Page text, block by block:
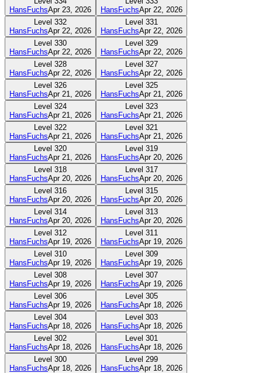
HansFuchsApr 23, 2026
HansFuchsApr 22, 2026
Level 332
HansFuchsApr 22, 2026
Level 331
HansFuchsApr 22, 2026
Level 330
HansFuchsApr 22, 2026
Level 329
HansFuchsApr 22, 2026
Level 328
HansFuchsApr 22, 2026
Level 327
HansFuchsApr 22, 2026
Level 326
HansFuchsApr 21, 2026
Level 325
HansFuchsApr 21, 2026
Level 324
HansFuchsApr 21, 2026
Level 323
HansFuchsApr 21, 2026
Level 322
HansFuchsApr 21, 2026
Level 321
HansFuchsApr 21, 2026
Level 320
HansFuchsApr 21, 2026
Level 319
HansFuchsApr 20, 2026
Level 318
HansFuchsApr 20, 2026
Level 317
HansFuchsApr 20, 2026
Level 316
HansFuchsApr 20, 2026
Level 315
HansFuchsApr 20, 2026
Level 314
HansFuchsApr 20, 2026
Level 313
HansFuchsApr 20, 2026
Level 312
HansFuchsApr 19, 2026
Level 311
HansFuchsApr 19, 2026
Level 310
HansFuchsApr 19, 2026
Level 309
HansFuchsApr 19, 2026
Level 308
HansFuchsApr 19, 2026
Level 307
HansFuchsApr 19, 2026
Level 306
HansFuchsApr 19, 2026
Level 305
HansFuchsApr 18, 2026
Level 304
HansFuchsApr 18, 2026
Level 303
HansFuchsApr 18, 2026
Level 302
HansFuchsApr 18, 2026
Level 301
HansFuchsApr 18, 2026
Level 300
HansFuchsApr 18, 2026
Level 299
HansFuchsApr 18, 2026